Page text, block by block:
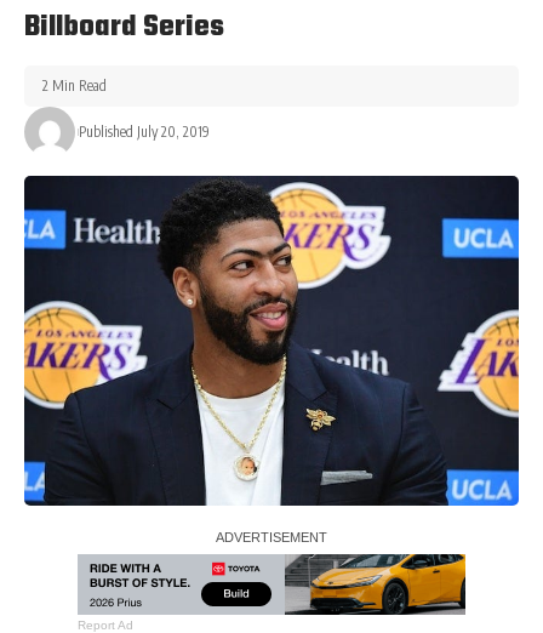
Billboard Series
Published July 20, 2019
2 Min Read
Report Ad